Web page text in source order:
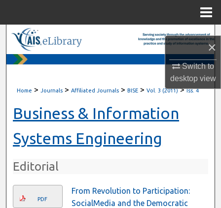
×
Switch to
desktopview
About
Digital Commons Network™
Home > Journals > Affiliated Journals > BISE > Vol. 3 (2011) > Iss. 4
Business & Information
Systems Engineering
Editorial
PDF
From Revolution to Participation:
SocialMedia and the Democratic